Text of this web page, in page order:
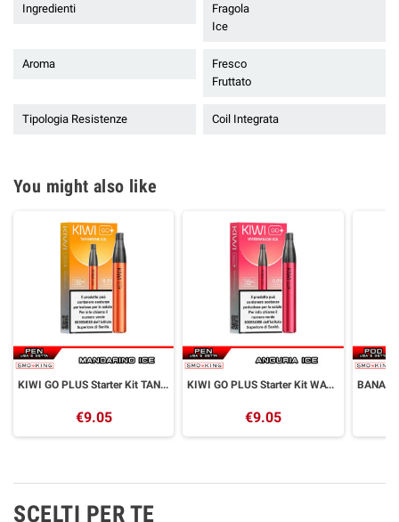
Ingredienti
Fragola
Ice
Aroma
Fresco
Fruttato
Tipologia Resistenze Coil Integrata
You might also like
KIWI GO PLUS Starter Kit TANGERINE ICE Kiwi Vapor
€9.05
KIWI GO PLUS Starter Kit WATERMELON ICE Kiwi Vapor
€9.05
SCELTI PER TE